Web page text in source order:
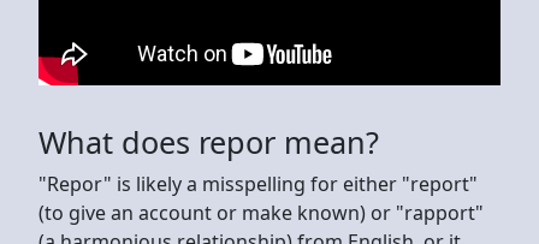
What does repor mean?
"Repor" is likely a misspelling for either "report"
(to give an account or make known) or "rapport"